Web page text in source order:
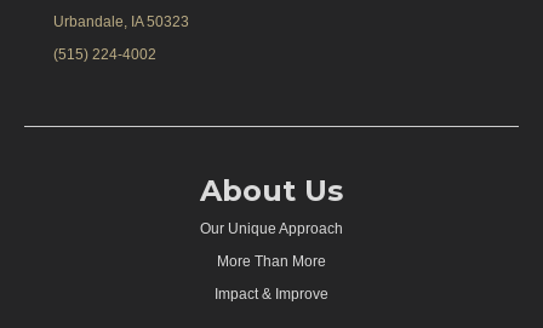
Urbandale, IA 50323
(515) 224-4002
About Us
Our Unique Approach
More Than More
Impact & Improve